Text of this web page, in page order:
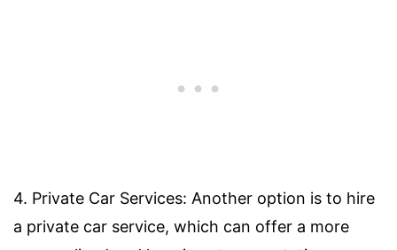
4. Private Car Services: Another option is to hire
a private car service, which can offer a more